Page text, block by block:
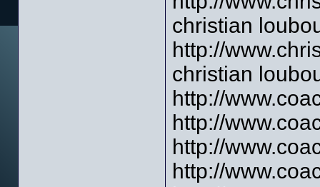
christian
http://
christian
http://
http://
http://
http://